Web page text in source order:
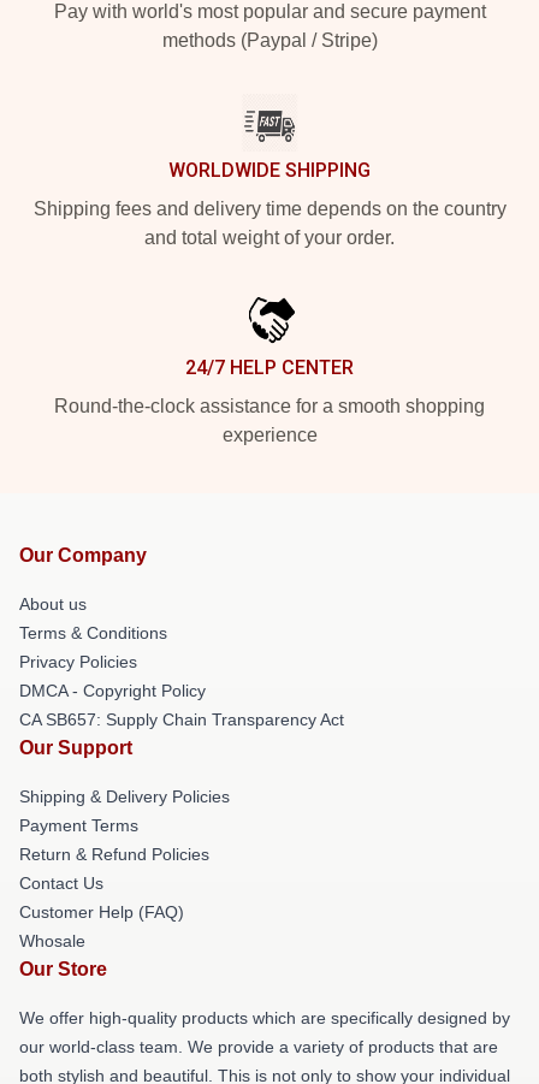
Pay with world's most popular and secure payment
methods (Paypal / Stripe)
WORLDWIDE SHIPPING
Shipping fees and delivery time depends on the country
and total weight of your order.
24/7 HELP CENTER
Round-the-clock assistance for a smooth shopping
experience
Our Company
About us
Terms & Conditions
Privacy Policies
DMCA - Copyright Policy
CA SB657: Supply Chain Transparency Act
Our Support
Shipping & Delivery Policies
Payment Terms
Return & Refund Policies
Contact Us
Customer Help (FAQ)
Whosale
Our Store
We offer high-quality products which are specifically designed by
our world-class team. We provide a variety of products that are
both stylish and beautiful. This is not only to show your individual